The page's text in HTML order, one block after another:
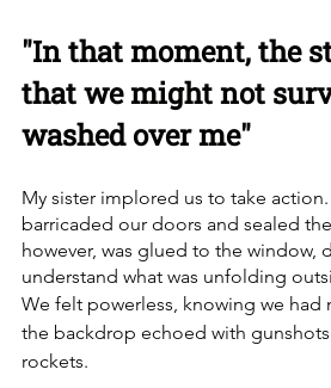
"In that moment, the
that we might not
washed over me"
My sister implored us to take
barricaded our doors and sealed
however, was glued to the window,
understand what was unfolding
We felt powerless, knowing we had
the backdrop echoed with
rockets.